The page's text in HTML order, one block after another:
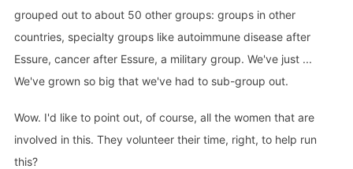
grouped out to about 50 other groups: groups in other
countries, specialty groups like autoimmune disease after
Essure, cancer after Essure, a military group. We've just ...
We've grown so big that we've had to sub-group out.
Wow. I'd like to point out, of course, all the women that are
involved in this. They volunteer their time, right, to help run
this?